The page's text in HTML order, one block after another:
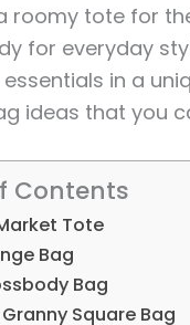
roomy tote for
for everyday
in a
ideas that you
Contents
Tote
Bag
Bag
Square Bag